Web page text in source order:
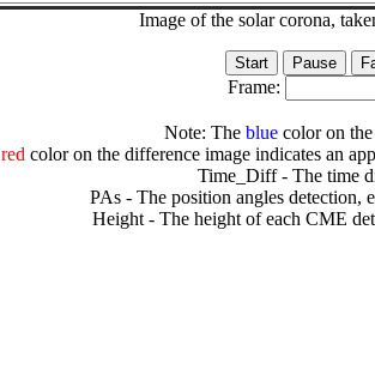
Image of the solar corona,
Frame:
Note: The bluecolor on the
redcolor on the difference image indicates an
Time_Diff - The time
PAs - The position angles detection,
Height - The height of each CME